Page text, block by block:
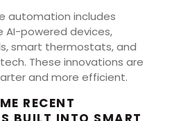
automation includes
AI-powered devices,
smart thermostats, and
These innovations are
and more efficient.
RECENT